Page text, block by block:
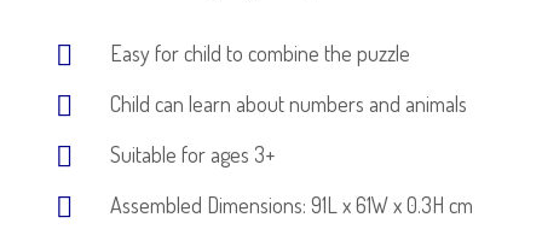
Easy for child to combine the puzzle
Child can learn about numbers and animals
Suitable for ages 3+
Assembled Dimensions: 91L x 61W x 0.3H cm